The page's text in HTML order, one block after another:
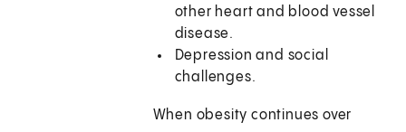
other heart and blood vessel
disease.
Depression and social
challenges.
When obesity continues over